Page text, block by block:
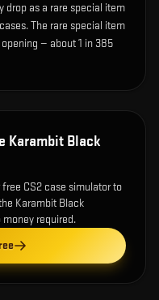
drop as a rare special item
The rare special item
— about 1 in 385
Karambit Black
free CS2 case simulator to
Karambit Black
money required.